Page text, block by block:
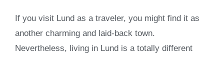
If you visit Lund as a traveler, you might find it as
another charming and laid-back town.
Nevertheless, living in Lund is a totally different